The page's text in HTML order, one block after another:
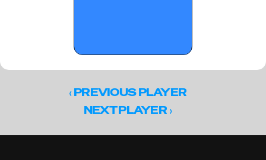
‹ PREVIOUS PLAYER
NEXT PLAYER ›